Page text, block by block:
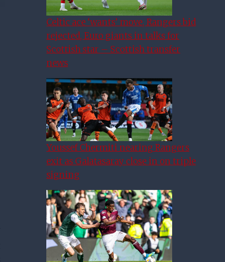
Celtic ace ‘wants’ move, Rangers bid
rejected, Euro giants in talks for
Scottish star – Scottish transfer
news
Youssef Chermiti nearing Rangers
exit as Galatasaray close in on triple
signing